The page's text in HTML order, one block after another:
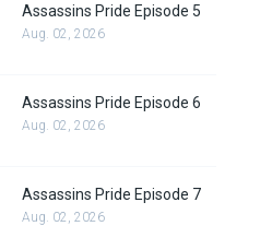
Assassins Pride Episode 5
Aug. 02, 2026
Assassins Pride Episode 6
Aug. 02, 2026
Assassins Pride Episode 7
Aug. 02, 2026